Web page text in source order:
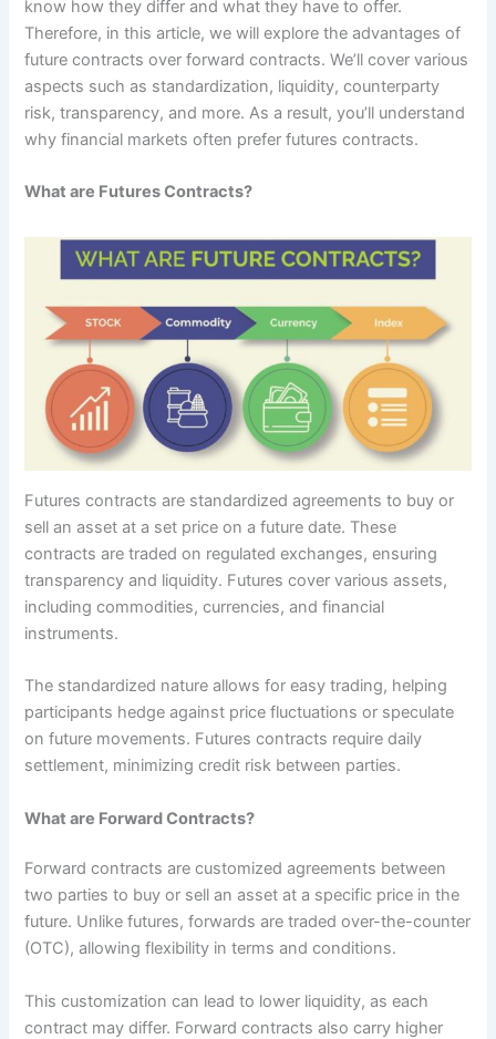
know how they differ and what they have to offer.
Therefore, in this article, we will explore the advantages of
future contracts over forward contracts. We’ll cover various
aspects such as standardization, liquidity, counterparty
risk, transparency, and more. As a result, you’ll understand
why financial markets often prefer futures contracts.
What are Futures Contracts?
Futures contracts are standardized agreements to buy or
sell an asset at a set price on a future date. These
contracts are traded on regulated exchanges, ensuring
transparency and liquidity. Futures cover various assets,
including commodities, currencies, and financial
instruments.
The standardized nature allows for easy trading, helping
participants hedge against price fluctuations or speculate
on future movements. Futures contracts require daily
settlement, minimizing credit risk between parties.
What are Forward Contracts?
Forward contracts are customized agreements between
two parties to buy or sell an asset at a specific price in the
future. Unlike futures, forwards are traded over-the-counter
(OTC), allowing flexibility in terms and conditions.
This customization can lead to lower liquidity, as each
contract may differ. Forward contracts also carry higher